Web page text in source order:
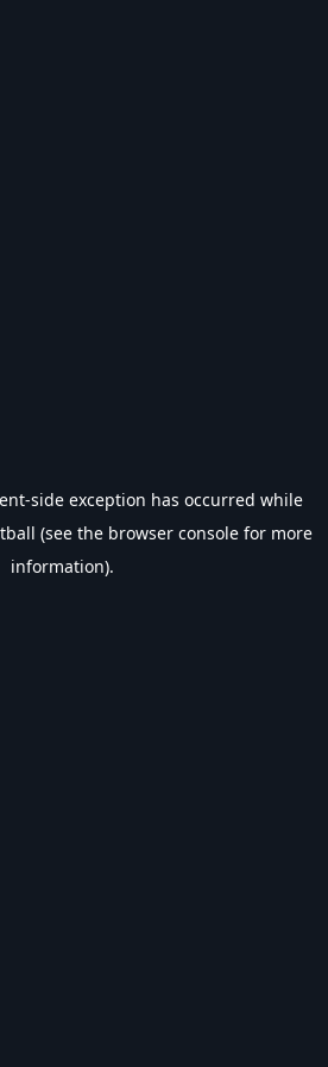
-side exception has occurred while
(see the browser console for more
information).